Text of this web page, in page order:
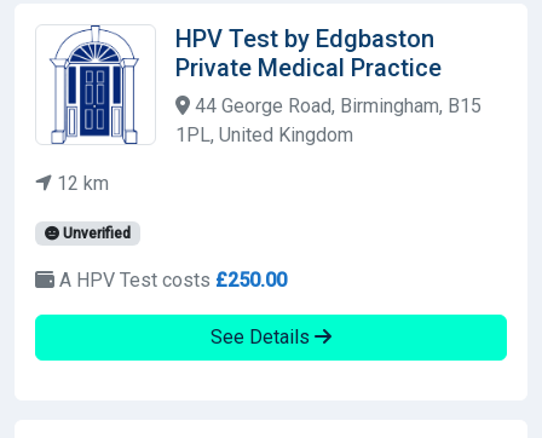
HPV Test by Edgbaston
Private Medical Practice
44 George Road, Birmingham, B15
1PL, United Kingdom
12 km
Unverified
A HPV Test costs £250.00
See Details